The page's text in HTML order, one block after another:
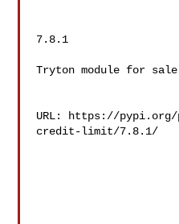
7.8.1
Tryton module for
URL: https://
credit-limit/7.8.1/